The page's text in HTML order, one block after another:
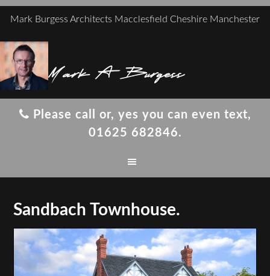
Mark A Burgess
Mark Burgess Architects Macclesfield Cheshire Manchester
Please call or, yes you can even text,
01625 682846.
Sandbach Townhouse.